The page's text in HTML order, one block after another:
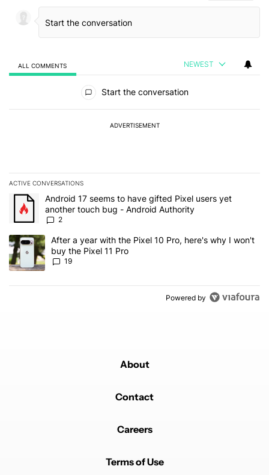
ALL COMMENTS NEWEST
Start the conversation
ADVERTISEMENT
ACTIVE CONVERSATIONS
The following is a list of the most commented articles in the last 7
A trending article titled "Android 17 seems to have gifted Pixel
Android 17 seems to have gifted Pixel users yet
another touch bug - Android Authority
2
A trending article titled "After a year with the Pixel 10 Pro, here's
After a year with the Pixel 10 Pro, here's why I won't
buy the Pixel 11 Pro
19
Powered by
About
Contact
Careers
Terms of Use